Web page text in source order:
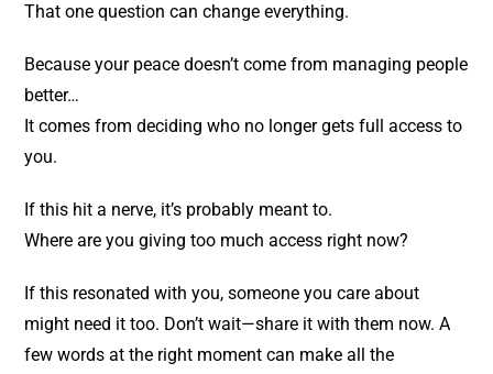
That one question can change everything.
Because your peace doesn’t come from managing people
better…
It comes from deciding who no longer gets full access to
you.
If this hit a nerve, it’s probably meant to.
Where are you giving too much access right now?
If this resonated with you, someone you care about
might need it too. Don’t wait—share it with them now. A
few words at the right moment can make all the